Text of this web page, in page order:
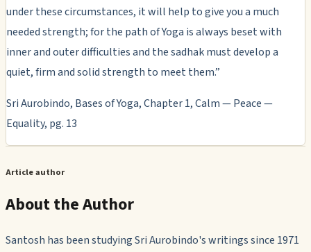
under these circumstances, it will help to give you a much
needed strength; for the path of Yoga is always beset with
inner and outer difficulties and the sadhak must develop a
quiet, firm and solid strength to meet them.”
Sri Aurobindo, Bases of Yoga, Chapter 1, Calm — Peace —
Equality, pg. 13
Article author
About the Author
Santosh has been studying Sri Aurobindo's writings since 1971